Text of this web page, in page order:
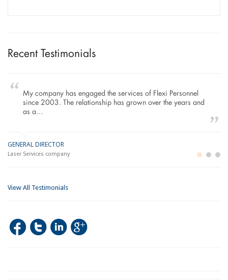
Recent Testimonials
My company has engaged the services of Flexi Personnel
since 2003. The relationship has grown over the years and
as a…
GENERAL DIRECTOR
Laser Services company
View All Testimonials